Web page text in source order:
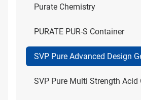
Purate Chemistry
PURATE PUR-S Container
SVP Pure Advanced Design
SVP Pure Multi Strength Acid